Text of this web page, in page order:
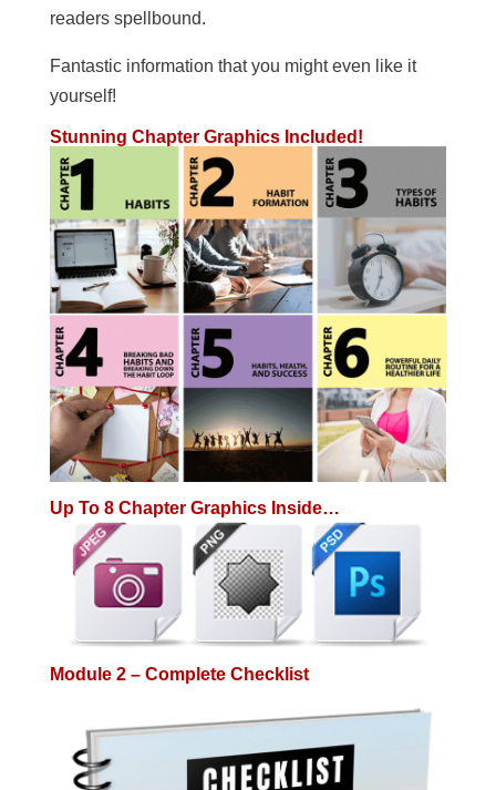
readers spellbound.
Fantastic information that you might even like it
yourself!
Stunning Chapter Graphics Included!
Up To 8 Chapter Graphics Inside…
Module 2 – Complete Checklist